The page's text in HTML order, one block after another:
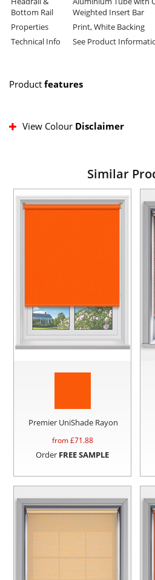
Bottom Rail
Weighted Insert Bar
Properties
Print, White Backing
Technical Info
See Product
Product features
View Colour Disclaimer
Similar
Premier UniShade Rayon
from £71.88
Order FREE SAMPLE